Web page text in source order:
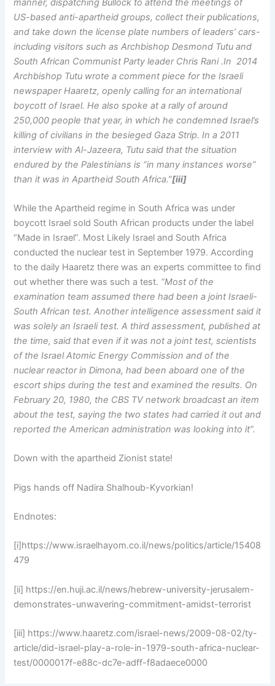
US-based anti-apartheid groups, collect their publications,
and take down the license plate numbers of leaders’ cars-
including visitors such as Archbishop Desmond Tutu and
South African Communist Party leader Chris Rani .In 2014
Archbishop Tutu wrote a comment piece for the Israeli
newspaper Haaretz, openly calling for an international
boycott of Israel. He also spoke at a rally of around
250,000 people that year, in which he condemned Israel’s
killing of civilians in the besieged Gaza Strip. In a 2011
interview with Al-Jazeera, Tutu said that the situation
endured by the Palestinians is “in many instances worse”
than it was in Apartheid South Africa.”[iii]
While the Apartheid regime in South Africa was under
boycott Israel sold South African products under the label
“Made in Israel”. Most Likely Israel and South Africa
conducted the nuclear test in September 1979. According
to the daily Haaretz there was an experts committee to find
out whether there was such a test. “Most of the
examination team assumed there had been a joint Israeli-
South African test. Another intelligence assessment said it
was solely an Israeli test. A third assessment, published at
the time, said that even if it was not a joint test, scientists
of the Israel Atomic Energy Commission and of the
nuclear reactor in Dimona, had been aboard one of the
escort ships during the test and examined the results. On
February 20, 1980, the CBS TV network broadcast an item
about the test, saying the two states had carried it out and
reported the American administration was looking into it”.
Down with the apartheid Zionist state!
Pigs hands off Nadira Shalhoub-Kyvorkian!
Endnotes:
[i]https://www.israelhayom.co.il/news/politics/article/15408
479
[ii] https://en.huji.ac.il/news/hebrew-university-jerusalem-
demonstrates-unwavering-commitment-amidst-terrorist
[iii] https://www.haaretz.com/israel-news/2009-08-02/ty-
article/did-israel-play-a-role-in-1979-south-africa-nuclear-
test/0000017f-e88c-dc7e-adff-f8adaece0000